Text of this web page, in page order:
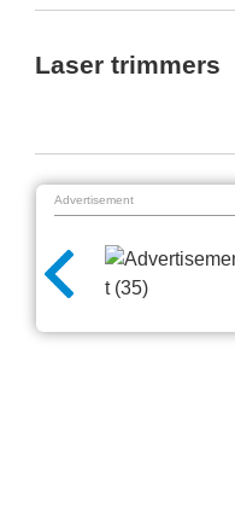
Laser trimmers
Advertisement